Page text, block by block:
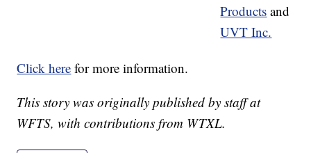
Products and
UVT Inc.
Click here for more information.
This story was originally published by staff at
WFTS, with contributions from WTXL.